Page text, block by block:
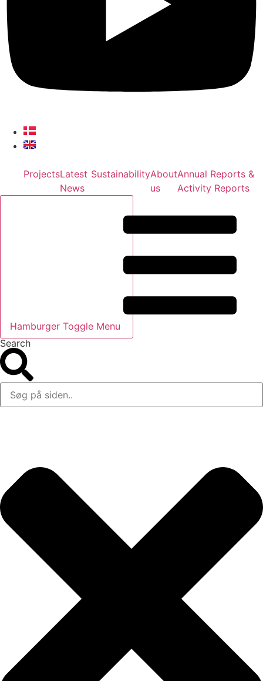
ProjectsLatest
News
SustainabilityAbout
us
Annual Reports &
Activity Reports
Hamburger Toggle Menu
Search